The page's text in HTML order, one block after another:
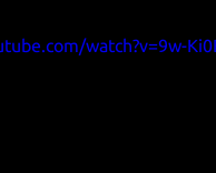
watch?v=9w-